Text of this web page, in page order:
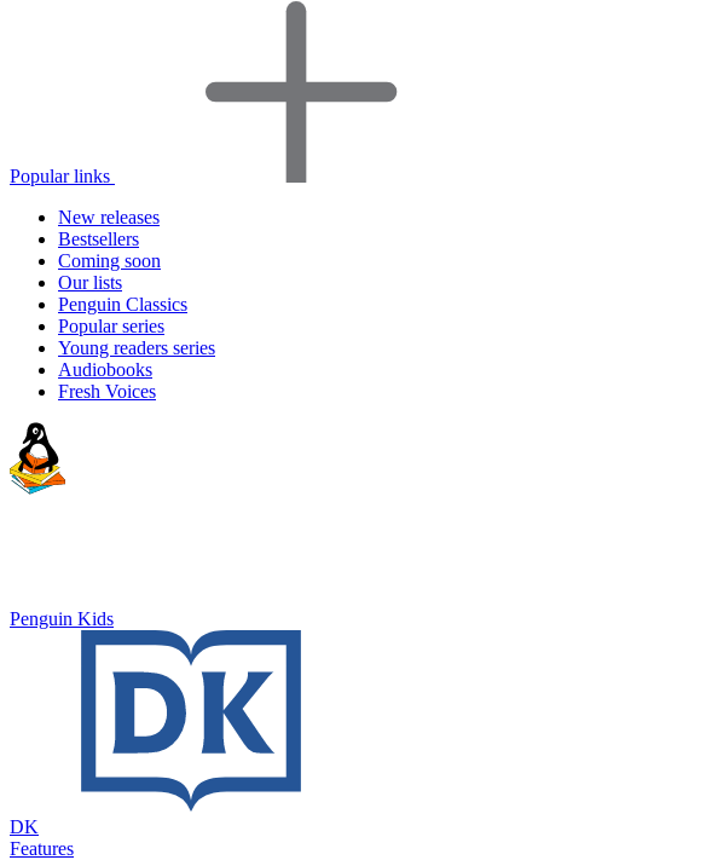
Popular links
New releases
Bestsellers
Coming soon
Our lists
Penguin Classics
Popular series
Young readers series
Audiobooks
Fresh Voices
Penguin Kids
DK
Features